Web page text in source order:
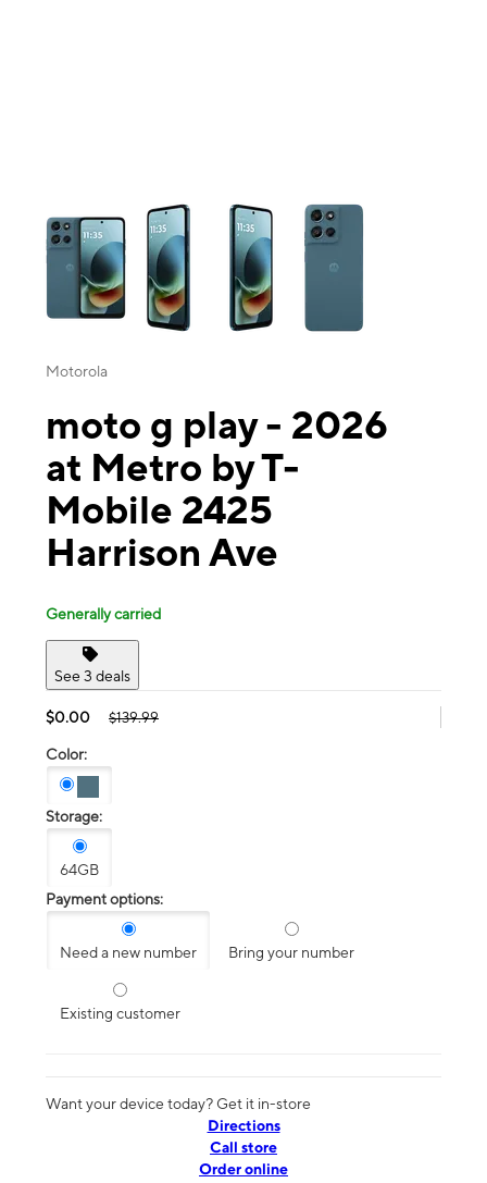
This carousel contains a column of small thumbnails. Selecting a
Motorola
moto g play - 2026
at Metro by T-
Mobile 2425
Harrison Ave
Generally carried
See 3 deals
$0.00 $139.99
Color:
Storage:
64GB
Payment options:
Need a new number Bring your number
Existing customer
Want your device today? Get it in-store
Directions
Call store
Order online